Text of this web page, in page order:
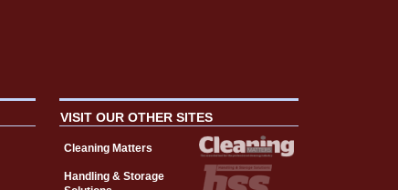
VISIT OUR OTHER SITES
Cleaning Matters
Handling & Storage